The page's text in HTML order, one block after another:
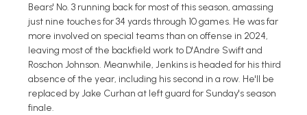
Bears' No. 3 running back for most of this season, amassing
just nine touches for 34 yards through 10 games. He was far
more involved on special teams than on offense in 2024,
leaving most of the backfield work to D'Andre Swift and
Roschon Johnson. Meanwhile, Jenkins is headed for his third
absence of the year, including his second in a row. He'll be
replaced by Jake Curhan at left guard for Sunday's season
finale.